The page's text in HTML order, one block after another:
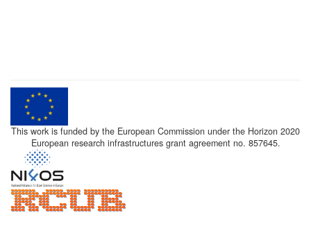
This work is funded by the European Commission under the Horizon 2020
European research infrastructures grant agreement no. 857645.